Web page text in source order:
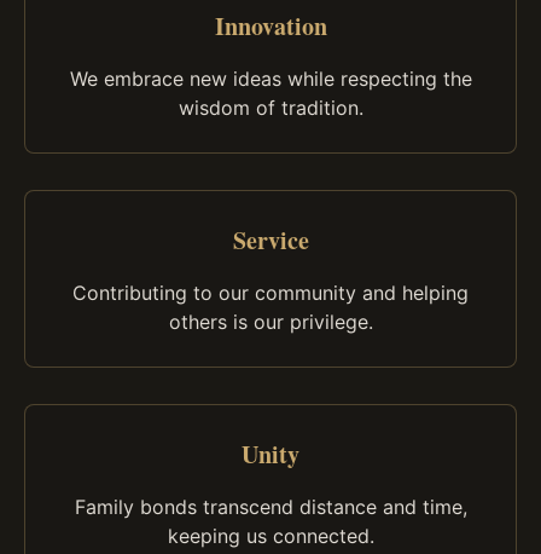
Innovation
We embrace new ideas while respecting the
wisdom of tradition.
Service
Contributing to our community and helping
others is our privilege.
Unity
Family bonds transcend distance and time,
keeping us connected.